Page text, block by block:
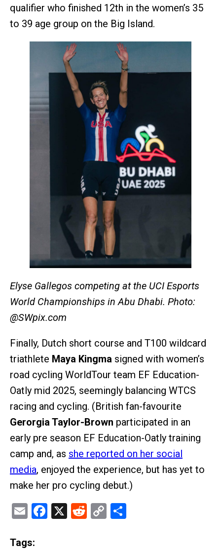
qualifier who finished 12th in the women’s 35
to 39 age group on the Big Island.
Elyse Gallegos competing at the UCI Esports
World Championships in Abu Dhabi. Photo:
@SWpix.com
Finally, Dutch short course and T100 wildcard
triathlete Maya Kingma signed with women’s
road cycling WorldTour team EF Education-
Oatly mid 2025, seemingly balancing WTCS
racing and cycling. (British fan-favourite
Gerorgia Taylor-Brown participated in an
early pre season EF Education-Oatly training
camp and, as she reported on her social
media, enjoyed the experience, but has yet to
make her pro cycling debut.)
EmailFacebook
X Reddit
Copy
Tags: